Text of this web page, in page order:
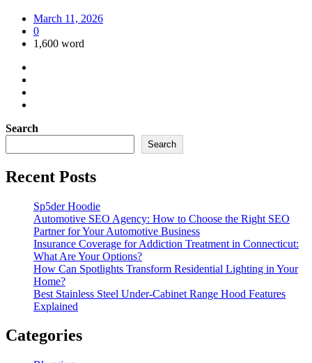
March 11, 2026
0
1,600 word
Search
Search
Recent Posts
Sp5der Hoodie
Automotive SEO Agency: How to Choose the Right SEO
Partner for Your Automotive Business
Insurance Coverage for Addiction Treatment in Connecticut:
What Are Your Options?
How Can Spotlights Transform Residential Lighting in Your
Home?
Best Stainless Steel Under‑Cabinet Range Hood Features
Explained
Categories